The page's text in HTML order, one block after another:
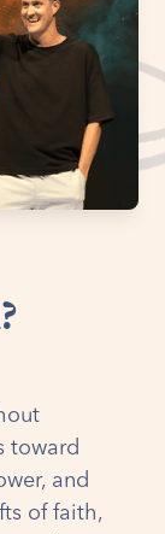
toward
and
of faith,